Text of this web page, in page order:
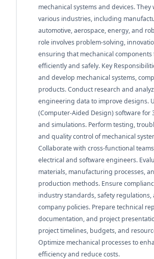
mechanical systems and devices. They
various industries, including
automotive, aerospace, energy, and
role involves problem-solving,
ensuring that mechanical components
efficiently and safely. Key
and develop mechanical systems,
products. Conduct research and
engineering data to improve designs.
(Computer-Aided Design) software for
and simulations. Perform testing,
and quality control of mechanical
Collaborate with cross-functional
electrical and software engineers.
materials, manufacturing processes,
production methods. Ensure
industry standards, safety regulations,
company policies. Prepare technical
documentation, and project
project timelines, budgets, and
Optimize mechanical processes to
efficiency and reduce costs.